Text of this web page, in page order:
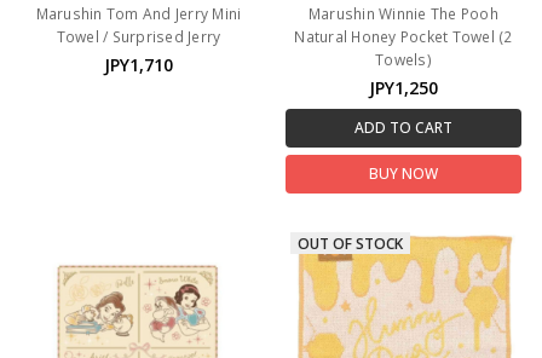
Marushin Tom And Jerry Mini
Towel / Surprised Jerry
JPY1,710
Marushin Winnie The Pooh
Natural Honey Pocket Towel (2
Towels)
JPY1,250
ADD TO CART
BUY NOW
OUT OF STOCK